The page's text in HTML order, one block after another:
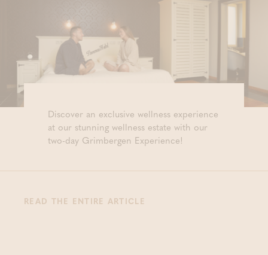
Discover an exclusive wellness experience
at our stunning wellness estate with our
two-day Grimbergen Experience!
READ THE ENTIRE ARTICLE